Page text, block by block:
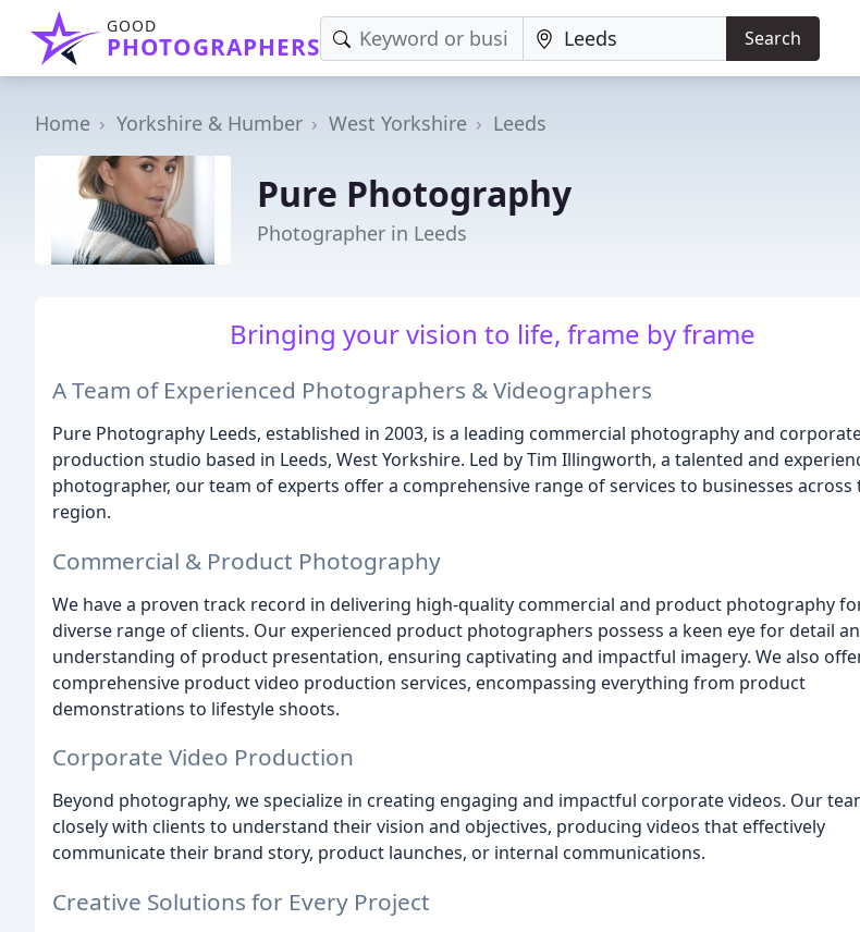
GOOD
PHOTOGRAPHERS Search
Home Yorkshire & Humber West Yorkshire Leeds
Pure Photography
Photographer in Leeds
Bringing your vision to life, frame by frame
A Team of Experienced Photographers & Videographers
Pure Photography Leeds, established in 2003, is a leading commercial photography and
production studio based in Leeds, West Yorkshire. Led by Tim Illingworth, a talented and
photographer, our team of experts offer a comprehensive range of services to businesses across
region.
Commercial & Product Photography
We have a proven track record in delivering high-quality commercial and product photography
diverse range of clients. Our experienced product photographers possess a keen eye for detail
understanding of product presentation, ensuring captivating and impactful imagery. We also
comprehensive product video production services, encompassing everything from product
demonstrations to lifestyle shoots.
Corporate Video Production
Beyond photography, we specialize in creating engaging and impactful corporate videos. Our
closely with clients to understand their vision and objectives, producing videos that effectively
communicate their brand story, product launches, or internal communications.
Creative Solutions for Every Project